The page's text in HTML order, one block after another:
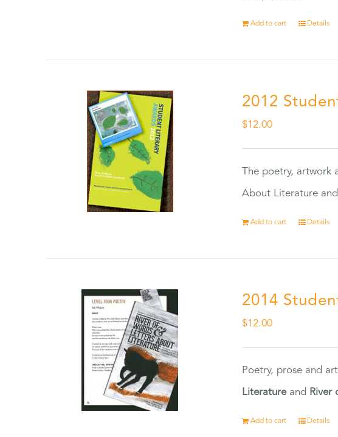
Add to cart Details
2012
$12.00
The poetry,
About Literature
Add to cart Details
2014
$12.00
Poetry, prose and
Literatureand River
Add to cart Details